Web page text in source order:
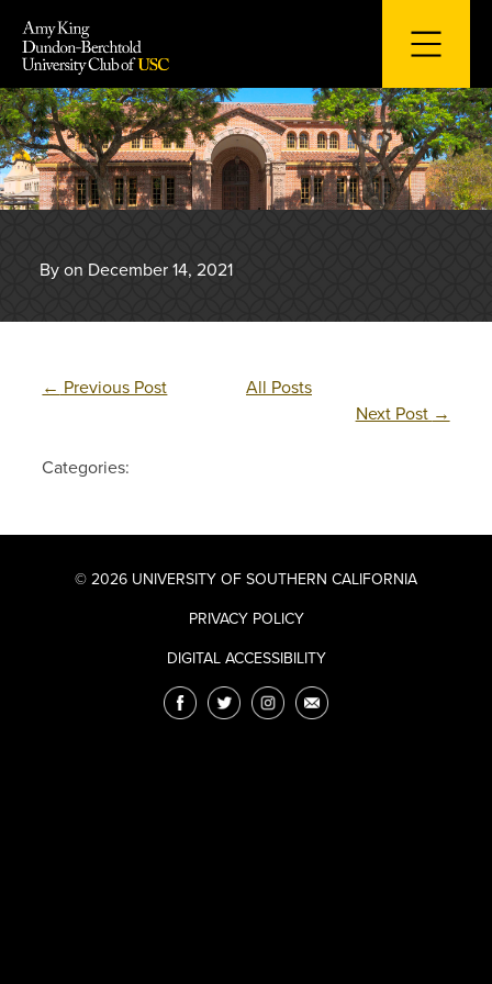
content
By on December 14, 2021
← Previous Post
All Posts
Next Post →
Categories:
© 2026 UNIVERSITY OF SOUTHERN CALIFORNIA
PRIVACY POLICY
DIGITAL ACCESSIBILITY